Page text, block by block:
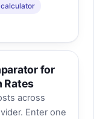
for
Rates
across
Enter one